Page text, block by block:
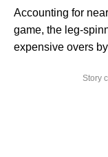
Accounting for
game, the leg-
expensive overs
Story